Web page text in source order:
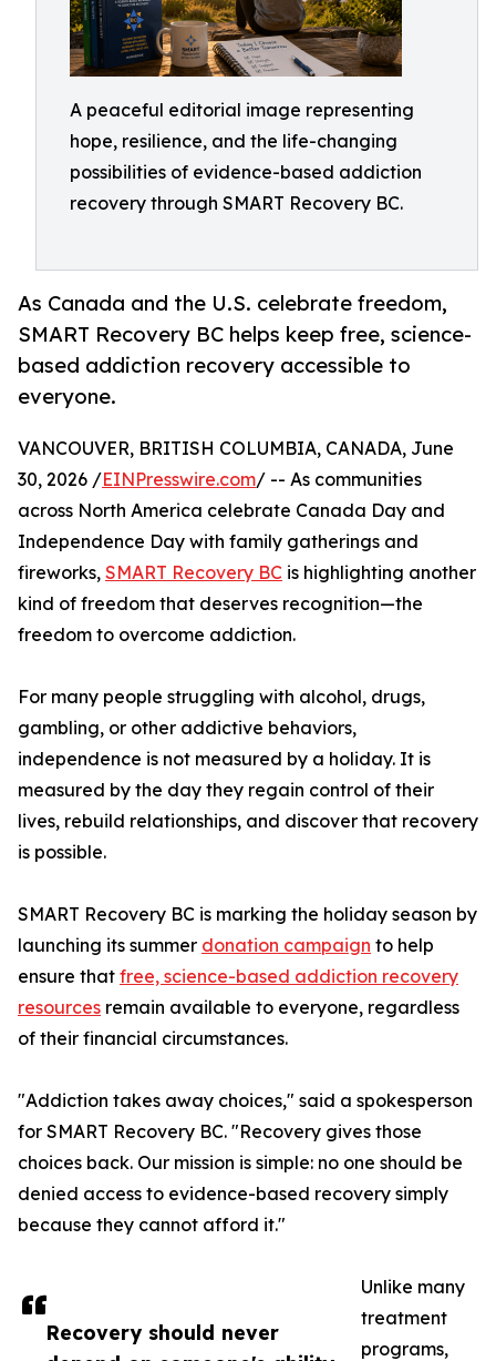
A peaceful editorial image representing
hope, resilience, and the life-changing
possibilities of evidence-based addiction
recovery through SMART Recovery BC.
As Canada and the U.S. celebrate freedom,
SMART Recovery BC helps keep free, science-
based addiction recovery accessible to
everyone.
Recovery should never
VANCOUVER, BRITISH COLUMBIA, CANADA, June
30, 2026 /EINPresswire.com/ -- As communities
across North America celebrate Canada Day and
Independence Day with family gatherings and
fireworks, SMART Recovery BC is highlighting another
kind of freedom that deserves recognition—the
freedom to overcome addiction.
For many people struggling with alcohol, drugs,
gambling, or other addictive behaviors,
independence is not measured by a holiday. It is
measured by the day they regain control of their
lives, rebuild relationships, and discover that recovery
is possible.
SMART Recovery BC is marking the holiday season by
launching its summer donation campaign to help
ensure that free, science-based addiction recovery
resources remain available to everyone, regardless
of their financial circumstances.
"Addiction takes away choices," said a spokesperson
for SMART Recovery BC. "Recovery gives those
choices back. Our mission is simple: no one should be
denied access to evidence-based recovery simply
because they cannot afford it."
Unlike many
treatment
programs,